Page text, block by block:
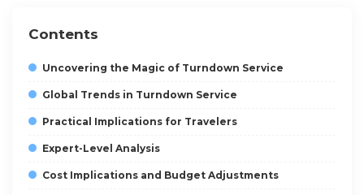
Contents
Uncovering the Magic of Turndown Service
Global Trends in Turndown Service
Practical Implications for Travelers
Expert-Level Analysis
Cost Implications and Budget Adjustments